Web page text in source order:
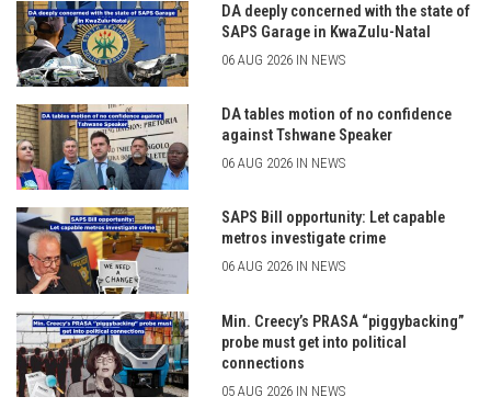
DA deeply concerned with the state of
SAPS Garage in KwaZulu-Natal
06 AUG 2026 IN NEWS
DA tables motion of no confidence
against Tshwane Speaker
06 AUG 2026 IN NEWS
SAPS Bill opportunity: Let capable
metros investigate crime
06 AUG 2026 IN NEWS
Min. Creecy’s PRASA “piggybacking”
probe must get into political
connections
05 AUG 2026 IN NEWS